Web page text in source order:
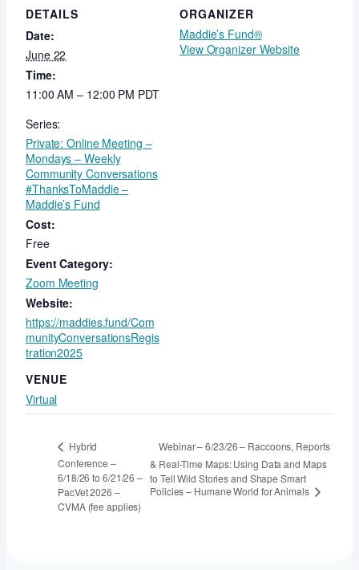
DETAILS
Date:
June 22
Time:
11:00 AM – 12:00 PM PDT
Series:
Private: Online Meeting –
Mondays – Weekly
Community Conversations
#ThanksToMaddie –
Maddie’s Fund
Cost:
Free
Event Category:
Zoom Meeting
Website:
https://maddies.fund/Com
munityConversationsRegis
tration2025
VENUE
Virtual
ORGANIZER
Maddie’s Fund®
View Organizer Website
Hybrid
Conference –
6/18/26 to 6/21/26 –
PacVet 2026 –
CVMA (fee applies)
Webinar – 6/23/26 – Raccoons, Reports
& Real-Time Maps: Using Data and Maps
to Tell Wild Stories and Shape Smart
Policies – Humane World for Animals